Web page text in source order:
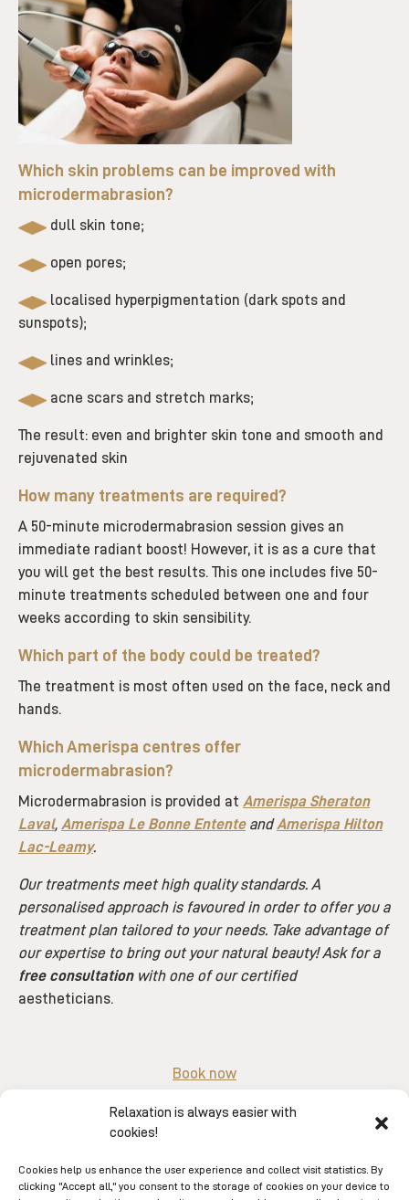
Relaxation is always easier with
cookies!
Cookies help us enhance the user experience and collect visit statistics. By
clicking "Accept all," you consent to the storage of cookies on your device to
Which skin problems can be improved with
microdermabrasion?
dull skin tone;
open pores;
localised hyperpigmentation (dark spots and
sunspots);
lines and wrinkles;
acne scars and stretch marks;
The result: even and brighter skin tone and smooth and
rejuvenated skin
How many treatments are required?
A 50-minute microdermabrasion session gives an
immediate radiant boost! However, it is as a cure that
you will get the best results. This one includes five 50-
minute treatments scheduled between one and four
weeks according to skin sensibility.
Which part of the body could be treated?
The treatment is most often used on the face, neck and
hands.
Which Amerispa centres offer
microdermabrasion?
Microdermabrasion is provided at Amerispa Sheraton
Laval, Amerispa Le Bonne EntenteandAmerispa Hilton
Lac-Leamy.
Our treatments meet high quality standards. A
personalised approach is favoured in order to offer you a
treatment plan tailored to your needs. Take advantage of
our expertise to bring out your natural beauty! Ask for a
free consultationwith one of our certified
aestheticians.
Book now
Or by phone au1-866-263-7477